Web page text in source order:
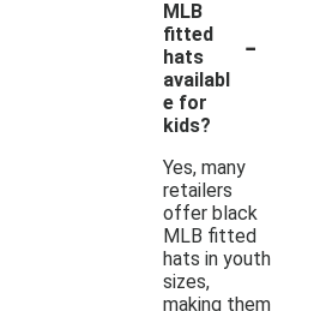
MLB
fitted
hats
availabl
e for
kids?
-
Yes, many
retailers
offer black
MLB fitted
hats in youth
sizes,
making them